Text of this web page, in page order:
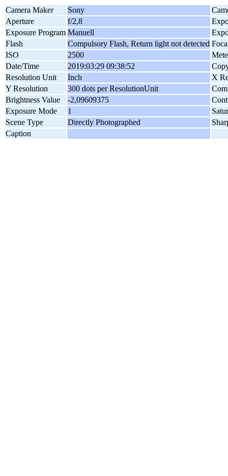
Camera Maker Sony
Aperture
f/2,8
Exposure Program Manuell
Flash
Compulsory Flash, Return light not detected
ISO
2500
Date/Time
2019:03:29 09:38:52
Resolution Unit
Inch
X
Y Resolution
300 dots per ResolutionUnit
Brightness Value
-2,09609375
Exposure Mode
1
Scene Type
Directly Photographed
Caption